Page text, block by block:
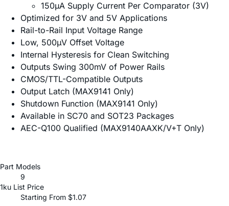
150µA Supply Current Per Comparator (3V)
Optimized for 3V and 5V Applications
Rail-to-Rail Input Voltage Range
Low, 500µV Offset Voltage
Internal Hysteresis for Clean Switching
Outputs Swing 300mV of Power Rails
CMOS/TTL-Compatible Outputs
Output Latch (MAX9141 Only)
Shutdown Function (MAX9141 Only)
Available in SC70 and SOT23 Packages
AEC-Q100 Qualified (MAX9140AAXK/V+T Only)
Part Models
9
1ku List Price
Starting From $1.07